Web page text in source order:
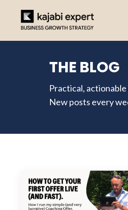
THE BLOG
Practical,
New posts every